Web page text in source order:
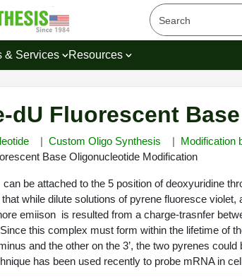
& Services Resources
dU Fluorescent
Custom Oligo Synthesis
Modification
Base Oligonucleotide Modification
be attached to the 5 position of deoxyuridine
while dilute solutions of pyrene fluoresce
emiison is resulted from a charge-trasnfer
this complex must form within the lifetime of
and the other on the 3’, the two pyrenes
has been used recently to probe mRNA in